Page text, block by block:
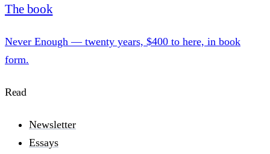
The book
Never Enough — twenty years, $400 to here, in book
form.
Read
Newsletter
Essays